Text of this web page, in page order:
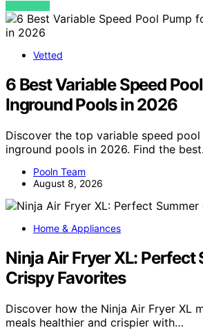
VIEW POST
Vetted
6 Best Variable Speed
Inground Pools in 2026
Discover the top variable speed
inground pools in 2026. Find the
Pooln Team
August 8, 2026
Home & Appliances
Ninja Air Fryer XL: Perfect
Crispy Favorites
Discover how the Ninja Air Fryer XL
meals healthier and crispier with…